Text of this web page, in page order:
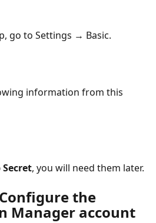
go to Settings → Basic.
information from this
Secret, you will need them later.
the
Manager account